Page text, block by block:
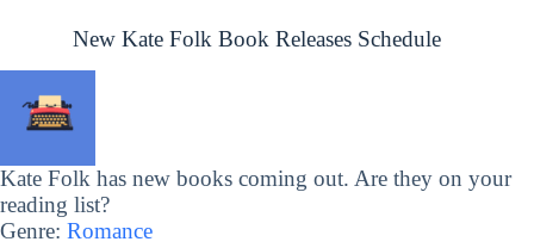
New Kate Folk Book Releases Schedule
Kate Folk has new books coming out. Are they on your
reading list?
Genre: Romance